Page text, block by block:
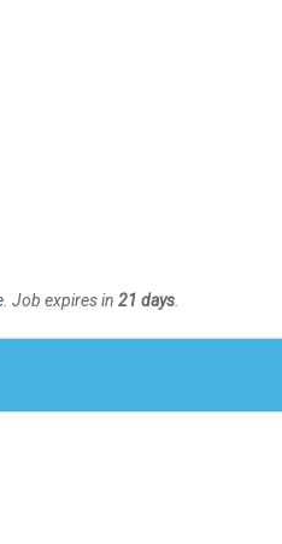
. Job expires in 21 days